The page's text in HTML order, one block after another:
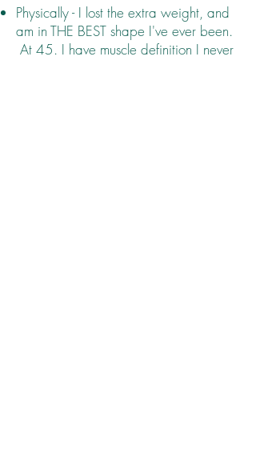
Physically - I lost the extra weight, and
am in THE BEST shape I've ever been.
At 45. I have muscle definition I never